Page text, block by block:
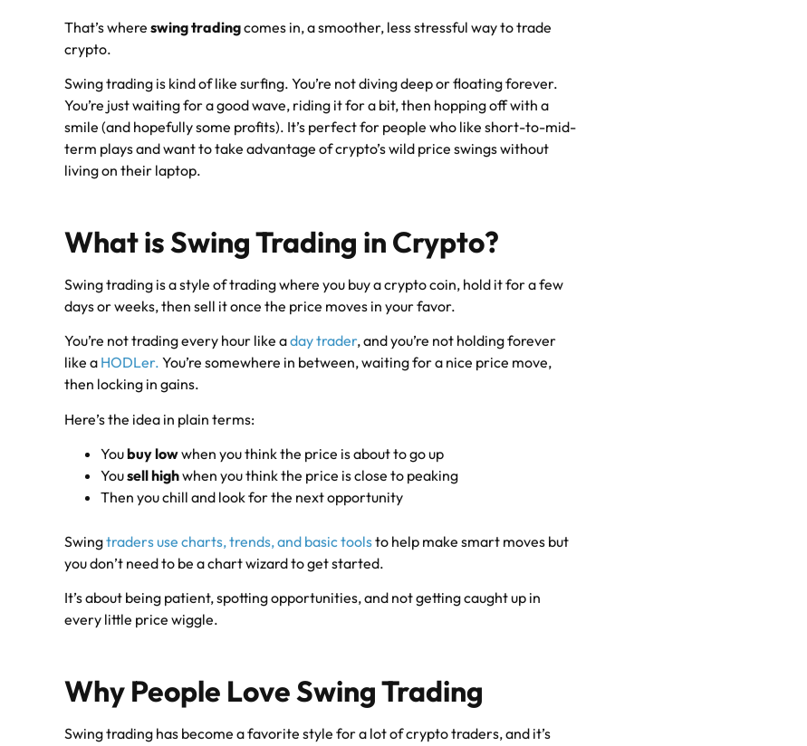
That’s whereswing tradingcomes in, a smoother, less stressful way to trade
crypto.
Swing trading is kind of like surfing. You’re not diving deep or floating forever.
You’re just waiting for a good wave, riding it for a bit, then hopping off with a
smile (and hopefully some profits). It’s perfect for people who like short-to-mid-
term plays and want to take advantage of crypto’s wild price swings without
living on their laptop.
What is Swing Trading in Crypto?
Swing trading is a style of trading where you buy a crypto coin, hold it for a few
days or weeks, then sell it once the price moves in your favor.
You’re not trading every hour like aday trader, and you’re not holding forever
like a HODLer. You’re somewhere in between, waiting for a nice price move,
then locking in gains.
Here’s the idea in plain terms:
Youbuy lowwhen you think the price is about to go up
Yousell highwhen you think the price is close to peaking
Then you chill and look for the next opportunity
Swingtraders use charts, trends, and basic toolsto help make smart moves but
you don’t need to be a chart wizard to get started.
It’s about being patient, spotting opportunities, and not getting caught up in
every little price wiggle.
Why People Love Swing Trading
Swing trading has become a favorite style for a lot of crypto traders, and it’s